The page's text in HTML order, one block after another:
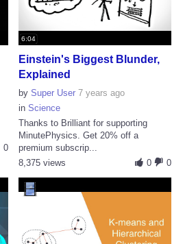
0
6:04
Einstein's Biggest Blunder,
Explained
bySuper User 7 years ago
inScience
Thanks to Brilliant for supporting
MinutePhysics. Get 20% off a
premium subscrip...
0
0
8,375 views